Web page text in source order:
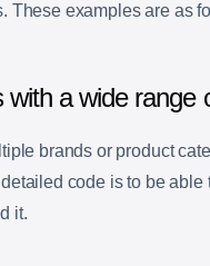
These examples are as
a wide range
brands or product
code is to be
it.